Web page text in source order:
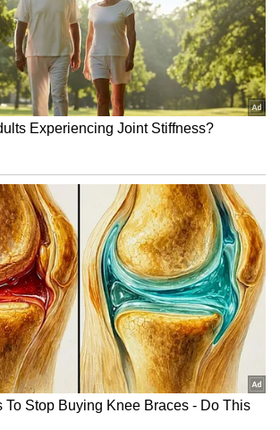
Earnings Report
Musk's Biggest
After Historic IPO
Reacts to Meta's
Sharp Aim at
India News